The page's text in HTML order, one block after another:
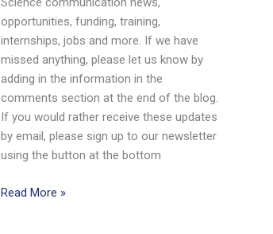
opportunities, funding, training,
internships, jobs and more. If we have
missed anything, please let us know by
adding in the information in the
comments section at the end of the blog.
If you would rather receive these updates
by email, please sign up to our newsletter
using the button at the bottom
Science
Read More »